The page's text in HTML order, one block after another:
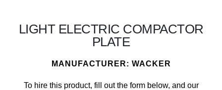
LIGHT ELECTRIC COMPACTOR
PLATE
MANUFACTURER: WACKER
To hire this product, fill out the form below, and our